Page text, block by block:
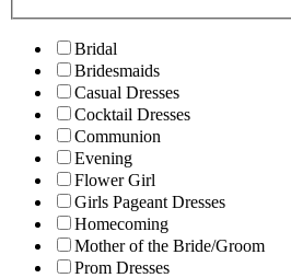
Bridal
Bridesmaids
Casual Dresses
Cocktail Dresses
Communion
Evening
Flower Girl
Girls Pageant Dresses
Homecoming
Mother of the Bride/Groom
Prom Dresses